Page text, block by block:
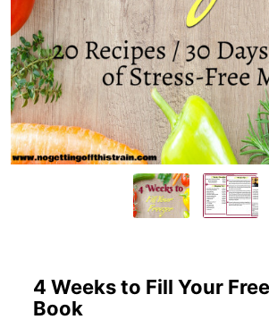
4 Weeks to Fill Your
Book